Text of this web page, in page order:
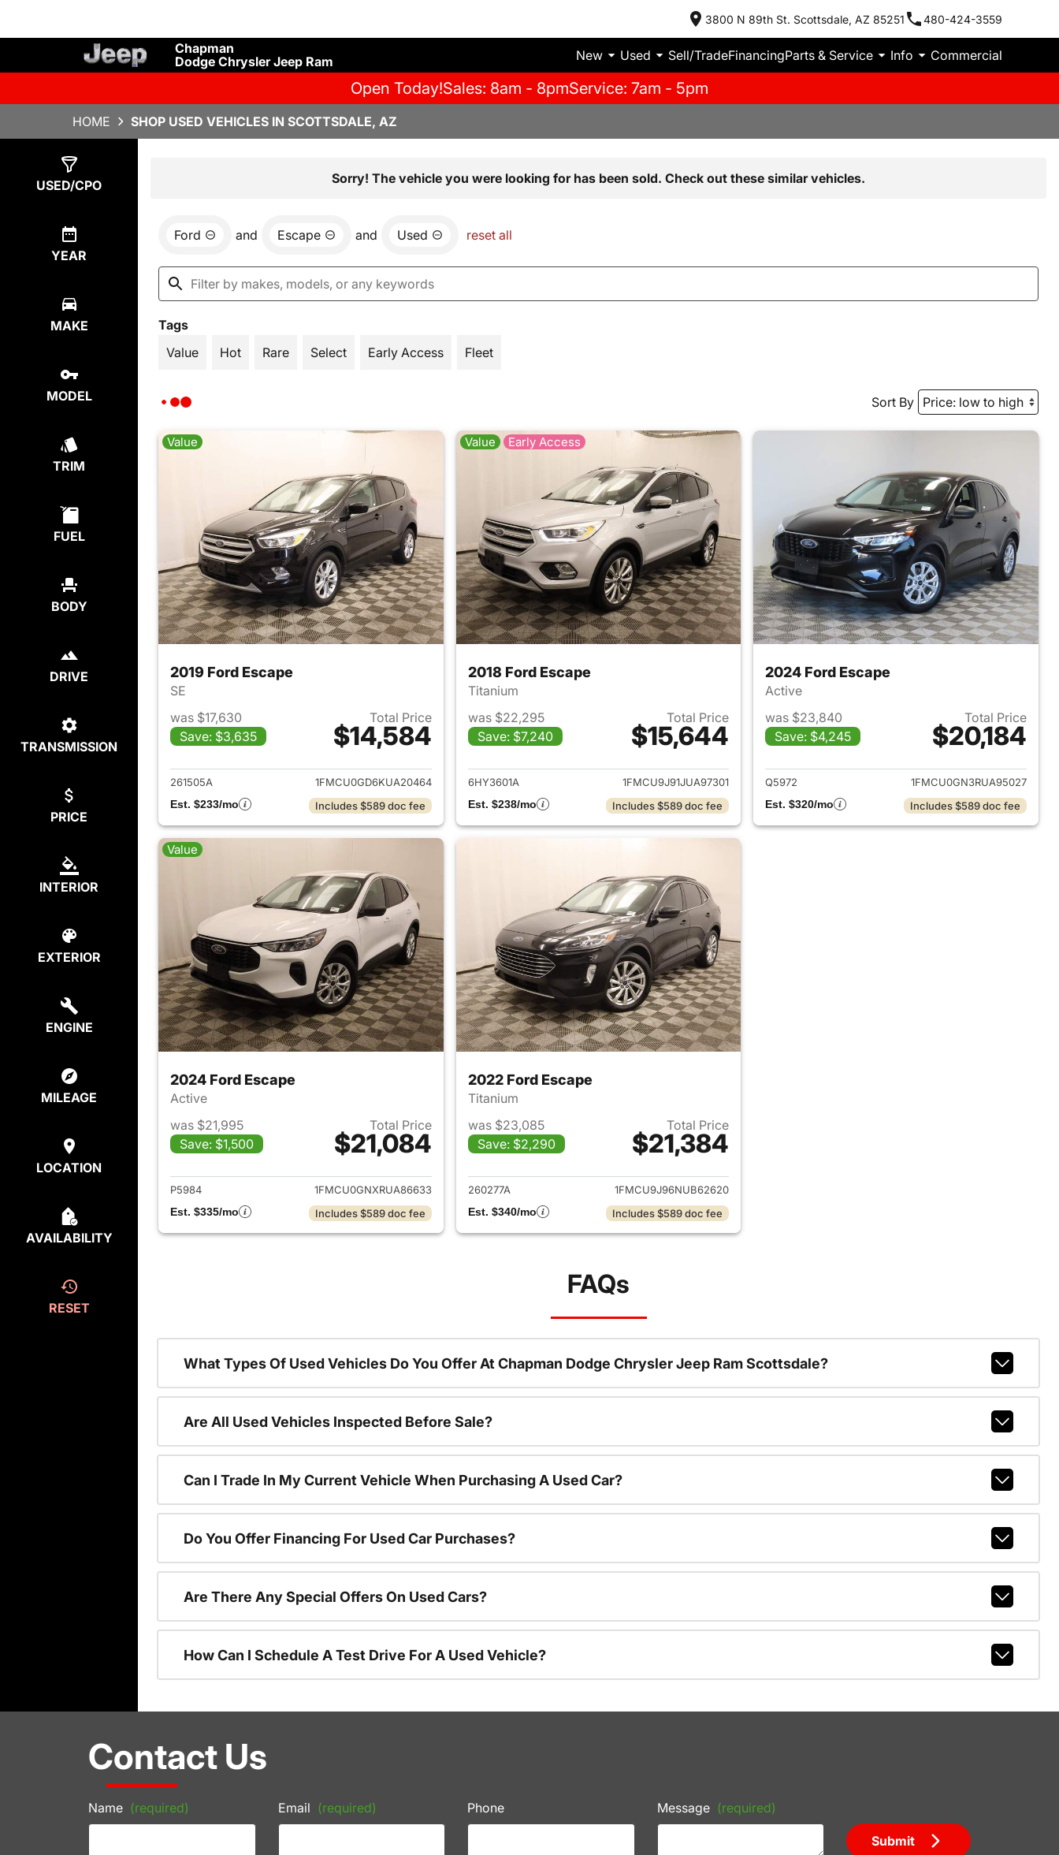
3800 N 89th St. Scottsdale, AZ 85251 480-424-3559
Chapman
Dodge Chrysler Jeep Ram
New Used Sell/TradeFinancingParts & Service Info Commercial
Open Today!Sales: 8am - 8pmService: 7am - 5pm
HOME SHOP USED VEHICLES IN SCOTTSDALE, AZ
USED/CPO
YEAR
MAKE
MODEL
TRIM
FUEL
BODY
DRIVE
TRANSMISSION
PRICE
INTERIOR
EXTERIOR
ENGINE
MILEAGE
LOCATION
AVAILABILITY
RESET
Sorry! The vehicle you were looking for has been sold. Check out these similar vehicles.
Ford and Escape and Used reset all
Tags
Value
Hot Rare Select Early Access Fleet
Sort By
Value
2019 Ford Escape
SE
was $17,630
Save: $3,635
Total Price
$14,584
View details for 2019 Ford Escape
261505A
1FMCU0GD6KUA20464
Est. $233/mo
Includes $589 doc fee
Value Early Access
2018 Ford Escape
Titanium
was $22,295
Save: $7,240
Total Price
$15,644
View details for 2018 Ford Escape
6HY3601A
1FMCU9J91JUA97301
Est. $238/mo
Includes $589 doc fee
2024 Ford Escape
Active
was $23,840
Save: $4,245
Total Price
$20,184
View details for 2024 Ford
Q5972
1FMCU0GN3RUA95027
Est. $320/mo
Includes $589 doc fee
Value
2024 Ford Escape
Active
was $21,995
Save: $1,500
Total Price
$21,084
View details for 2024 Ford Escape
P5984
1FMCU0GNXRUA86633
Est. $335/mo
Includes $589 doc fee
2022 Ford Escape
Titanium
was $23,085
Save: $2,290
Total Price
$21,384
View details for 2022 Ford Escape
260277A
1FMCU9J96NUB62620
Est. $340/mo
Includes $589 doc fee
FAQs
What Types Of Used Vehicles Do You Offer At Chapman Dodge Chrysler Jeep Ram Scottsdale?
Are All Used Vehicles Inspected Before Sale?
Can I Trade In My Current Vehicle When Purchasing A Used Car?
Do You Offer Financing For Used Car Purchases?
Are There Any Special Offers On Used Cars?
How Can I Schedule A Test Drive For A Used Vehicle?
Contact Us
Name (required) Email (required) Phone Message (required)
Submit